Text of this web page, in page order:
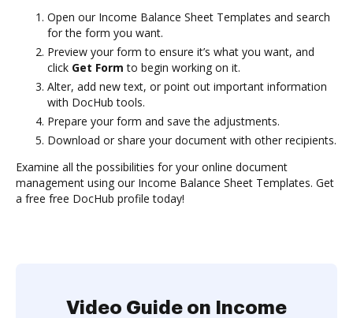
Open our Income Balance Sheet Templates and search
for the form you want.
Preview your form to ensure it’s what you want, and
click Get Form to begin working on it.
Alter, add new text, or point out important information
with DocHub tools.
Prepare your form and save the adjustments.
Download or share your document with other recipients.
Examine all the possibilities for your online document
management using our Income Balance Sheet Templates. Get
a free free DocHub profile today!
Video Guide on Income